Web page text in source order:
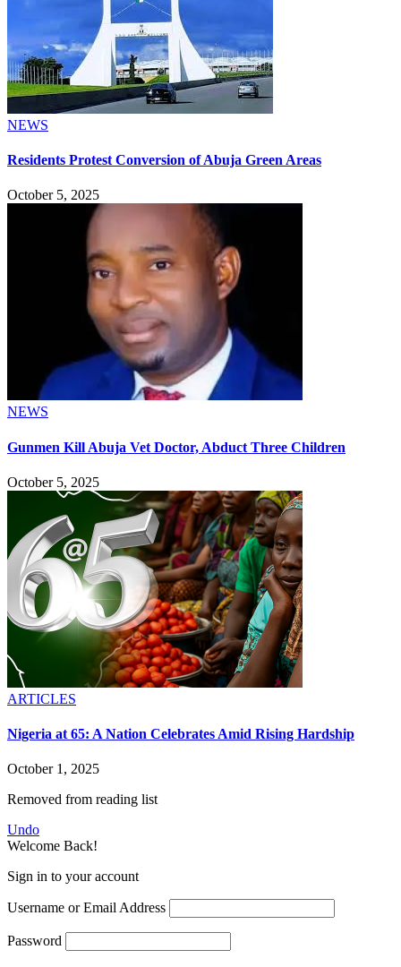
NEWS
Residents Protest Conversion of Abuja Green Areas
October 5, 2025
NEWS
Gunmen Kill Abuja Vet Doctor, Abduct Three Children
October 5, 2025
ARTICLES
Nigeria at 65: A Nation Celebrates Amid Rising Hardship
October 1, 2025
Removed from reading list
Undo
Welcome Back!
Sign in to your account
Username or Email Address
Password